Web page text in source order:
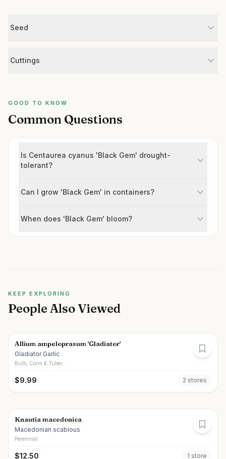
Seed
Cuttings
GOOD TO KNOW
Common Questions
Is Centaurea cyanus 'Black Gem' drought-
tolerant?
Can I grow 'Black Gem' in containers?
When does 'Black Gem' bloom?
KEEP EXPLORING
People Also Viewed
Allium ampeloprasum 'Gladiator'
Gladiator Garlic
Bulb, Corm & Tuber
$9.99 2 stores
Knautia macedonica
Macedonian scabious
Perennial
$12.50 1 store